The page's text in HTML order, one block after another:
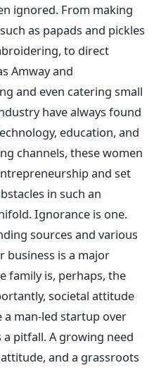
ignored. From making
as papads and pickles
to direct
Amway and
and even catering small
have always found
education, and
channels, these women
and set
in such an
Ignorance is one.
sources and various
business is a major
family is, perhaps, the
societal attitude
man-led startup over
a pitfall. A growing need
and a grassroots